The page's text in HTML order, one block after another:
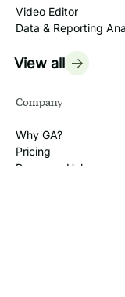
Video Editor
Data & Reporting
View all
Company
Why GA?
Pricing
Resource Hub